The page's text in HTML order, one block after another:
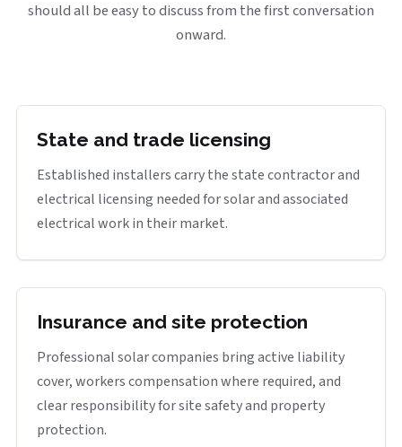
should all be easy to discuss from the first conversation
onward.
State and trade licensing
Established installers carry the state contractor and
electrical licensing needed for solar and associated
electrical work in their market.
Insurance and site protection
Professional solar companies bring active liability
cover, workers compensation where required, and
clear responsibility for site safety and property
protection.